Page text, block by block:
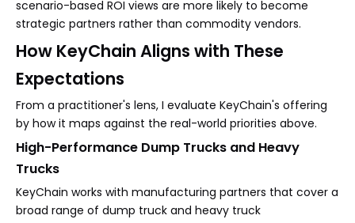
scenario-based ROI views are more likely to become
strategic partners rather than commodity vendors.
How KeyChain Aligns with These
Expectations
From a practitioner's lens, I evaluate KeyChain's offering
by how it maps against the real-world priorities above.
High-Performance Dump Trucks and Heavy
Trucks
KeyChain works with manufacturing partners that cover a
broad range of dump truck and heavy truck